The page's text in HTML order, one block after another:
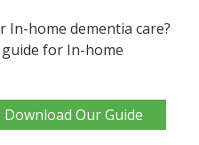
In-home dementia care?
for In-home
Our Guide